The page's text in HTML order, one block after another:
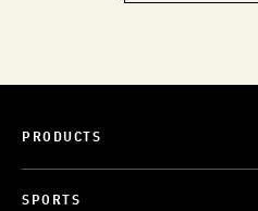
PRODUCTS
SPORTS